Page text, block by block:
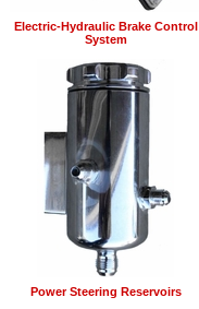
Electric-Hydraulic Brake Control
System
Power Steering Reservoirs